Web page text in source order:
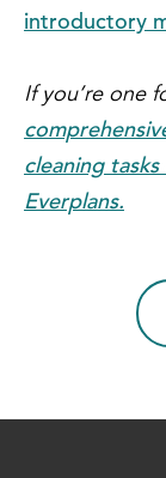
introductory
If you’re one
cleaning
Everplans.